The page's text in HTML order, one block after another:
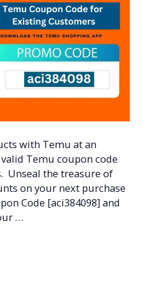
with Temu at an
Temu coupon code
Unseal the treasure of
on your next purchase
Code [aci384098] and
…